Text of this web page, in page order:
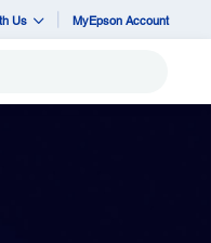
Us MyEpson Account